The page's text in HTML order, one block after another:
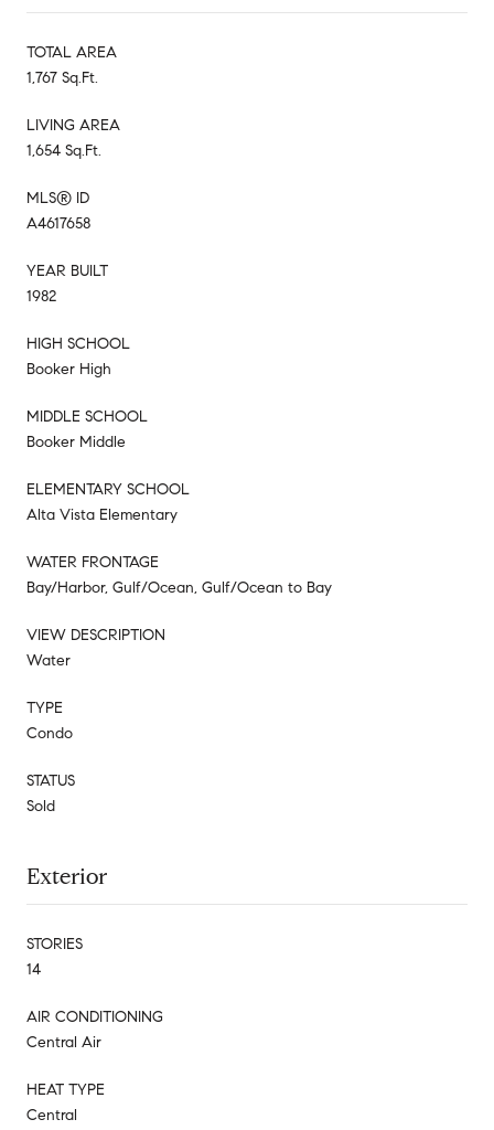
TOTAL AREA
1,767 Sq.Ft.
LIVING AREA
1,654 Sq.Ft.
MLS® ID
A4617658
YEAR BUILT
1982
HIGH SCHOOL
Booker High
MIDDLE SCHOOL
Booker Middle
ELEMENTARY SCHOOL
Alta Vista Elementary
WATER FRONTAGE
Bay/Harbor, Gulf/Ocean, Gulf/Ocean to Bay
VIEW DESCRIPTION
Water
TYPE
Condo
STATUS
Sold
Exterior
STORIES
14
AIR CONDITIONING
Central Air
HEAT TYPE
Central